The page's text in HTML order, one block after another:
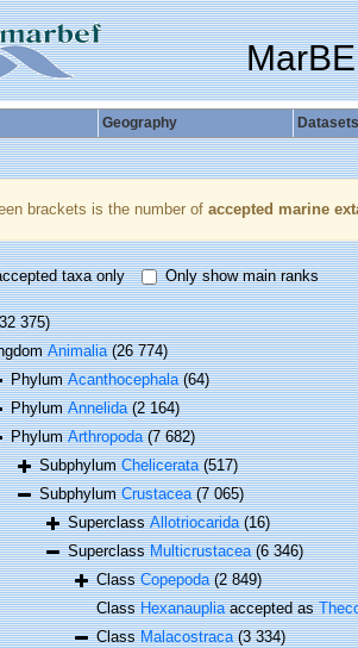
Geography Datasets
brackets is the number of accepted marine
taxa only Only show main ranks
375)
Animalia (26 774)
PhylumAcanthocephala (64)
PhylumAnnelida (2 164)
PhylumArthropoda (7 682)
SubphylumChelicerata (517)
SubphylumCrustacea (7 065)
SuperclassAllotriocarida (16)
SuperclassMulticrustacea (6 346)
ClassCopepoda (2 849)
ClassHexanaupliaaccepted as
ClassMalacostraca (3 334)